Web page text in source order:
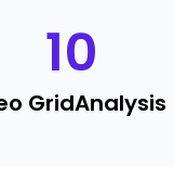
10
GridAnalysis